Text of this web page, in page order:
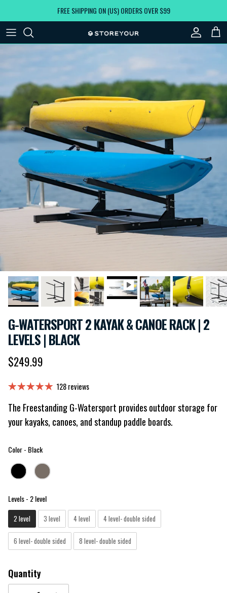
FREE SHIPPING ON (US) ORDERS OVER $99
AccountCart
Skip to product information
G-WATERSPORT 2 KAYAK & CANOE RACK | 2
LEVELS | BLACK
Regular price
$249.99
128 reviews
The Freestanding G-Watersport provides outdoor storage for
your kayaks, canoes, and standup paddle boards.
Color- BlackColor
Levels- 2 levelLevels
2 level 3 level 4 level 4 level- double sided
6 level- double sided 8 level- double sided
Quantity